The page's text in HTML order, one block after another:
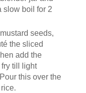
slow boil for 2
seeds,
the sliced
add the
till light
this over the